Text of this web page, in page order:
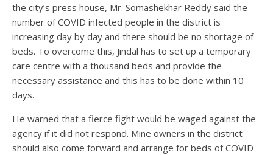
the city’s press house, Mr. Somashekhar Reddy said the
number of COVID infected people in the district is
increasing day by day and there should be no shortage of
beds. To overcome this, Jindal has to set up a temporary
care centre with a thousand beds and provide the
necessary assistance and this has to be done within 10
days.
He warned that a fierce fight would be waged against the
agency if it did not respond. Mine owners in the district
should also come forward and arrange for beds of COVID